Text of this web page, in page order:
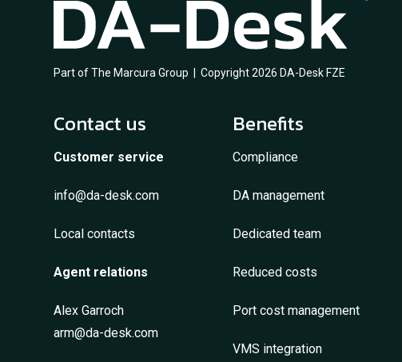
Part of The Marcura Group | Copyright 2026 DA-Desk FZE
Contact us
Customer service
info@da-desk.com
Local contacts
Agent relations
Alex Garroch
arm@da-desk.com
Benefits
Compliance
DA management
Dedicated team
Reduced costs
Port cost management
VMS integration